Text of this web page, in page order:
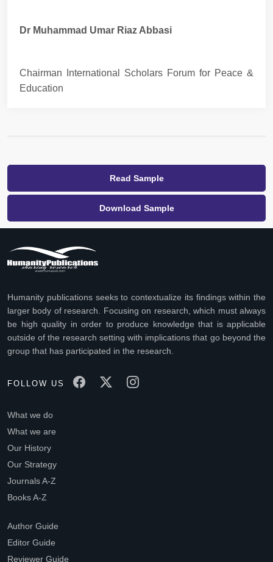
Dr Muhammad Umar Riaz Abbasi
Chairman International Scholars Forum for Peace &
Education
Read Sample
Download Sample
Humanity publications seeks to contextualize its findings within the
larger body of research. Focusing on research, which must always
be high quality in order to produce knowledge that is applicable
outside of the research setting with implications that go beyond the
group that has participated in the research.
FOLLOW US
What we do
What we are
Our History
Our Strategy
Journals A-Z
Books A-Z
Author Guide
Editor Guide
Reviewer Guide